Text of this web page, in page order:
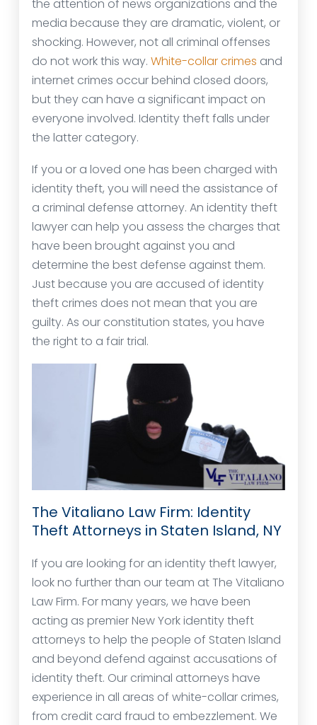
the attention of news organizations and the
media because they are dramatic, violent, or
shocking. However, not all criminal offenses
do not work this way. White-collar crimes and
internet crimes occur behind closed doors,
but they can have a significant impact on
everyone involved. Identity theft falls under
the latter category.
If you or a loved one has been charged with
identity theft, you will need the assistance of
a criminal defense attorney. An identity theft
lawyer can help you assess the charges that
have been brought against you and
determine the best defense against them.
Just because you are accused of identity
theft crimes does not mean that you are
guilty. As our constitution states, you have
the right to a fair trial.
The Vitaliano Law Firm: Identity
Theft Attorneys in Staten Island, NY
If you are looking for an identity theft lawyer,
look no further than our team at The Vitaliano
Law Firm. For many years, we have been
acting as premier New York identity theft
attorneys to help the people of Staten Island
and beyond defend against accusations of
identity theft. Our criminal attorneys have
experience in all areas of white-collar crimes,
from credit card fraud to embezzlement. We